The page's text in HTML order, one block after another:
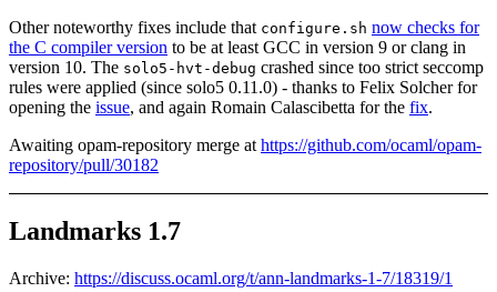
Other noteworthy fixes include that configure.sh now checks for
the C compiler version to be at least GCC in version 9 or clang in
version 10. The solo5-hvt-debug crashed since too strict seccomp
rules were applied (since solo5 0.11.0) - thanks to Felix Solcher for
opening the issue, and again Romain Calascibetta for the fix.
Awaiting opam-repository merge at https://github.com/ocaml/opam-
repository/pull/30182
Landmarks 1.7
Archive: https://discuss.ocaml.org/t/ann-landmarks-1-7/18319/1